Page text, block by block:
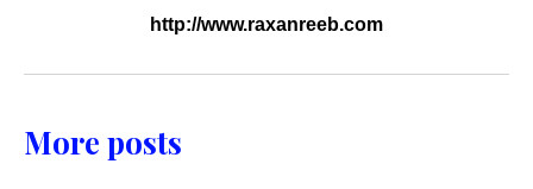
http://www.raxanreeb.com
More posts